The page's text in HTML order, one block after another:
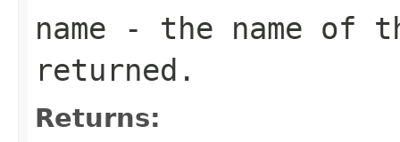
name - the name of
returned.
Returns: